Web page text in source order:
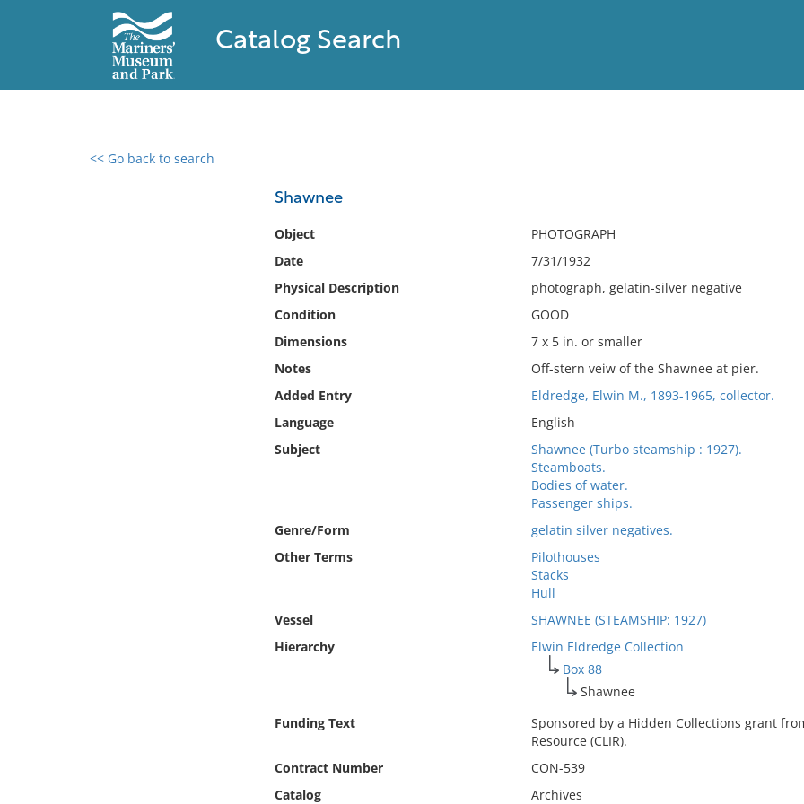
Catalog Search
<< Go back to search
Shawnee
Object
PHOTOGRAPH
Date
7/31/1932
Physical Description
photograph, gelatin-silver negative
Condition
GOOD
Dimensions
7 x 5 in. or smaller
Notes
Off-stern veiw of the Shawnee at pier.
Added Entry
Eldredge, Elwin M., 1893-1965, collector.
Language
English
Subject
Shawnee (Turbo steamship : 1927).
Steamboats.
Bodies of water.
Passenger ships.
Genre/Form
gelatin silver negatives.
Other Terms
Pilothouses
Stacks
Hull
Vessel
SHAWNEE (STEAMSHIP: 1927)
Hierarchy
Elwin Eldredge Collection
Box 88
Shawnee
Funding Text
Sponsored by a Hidden Collections grant
Resource (CLIR).
Contract Number
CON-539
Catalog
Archives
0 results found